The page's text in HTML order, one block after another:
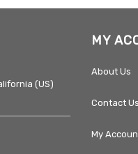
(US)
MY
About Us
Contact Us
My